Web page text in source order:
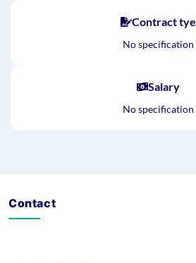
Contract tye
No specification
Salary
No specification
Contact